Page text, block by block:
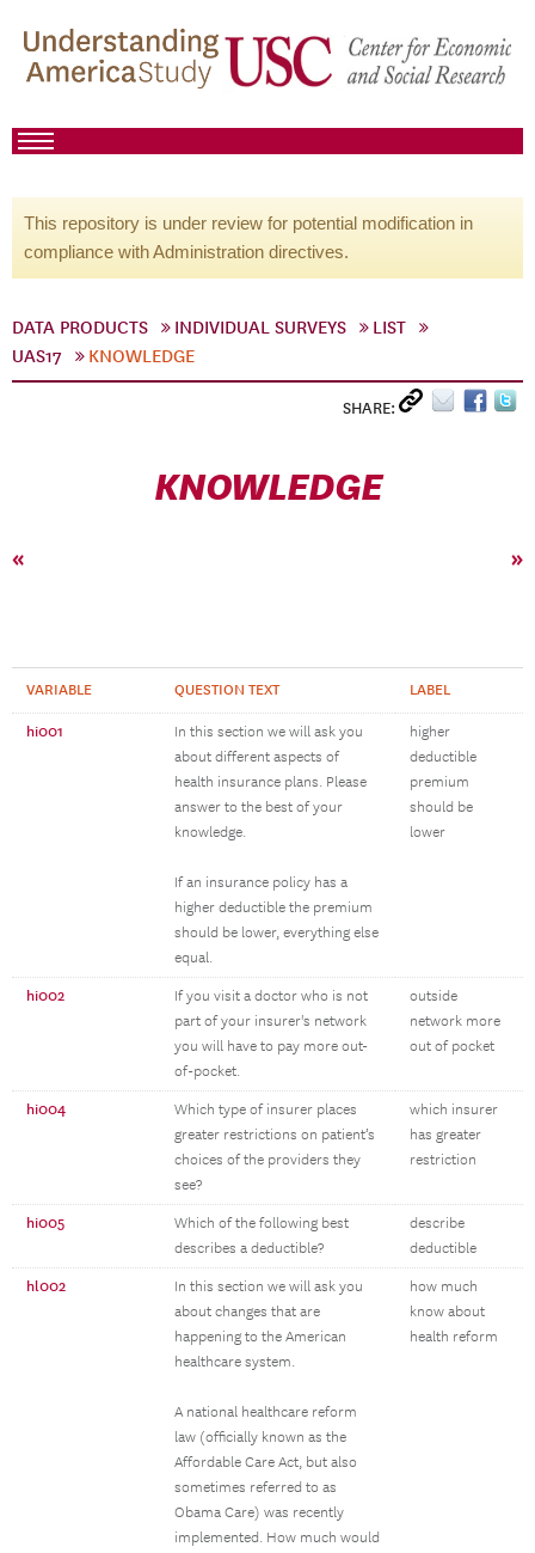
This repository is under review for potential modification in
compliance with Administration directives.
DATA PRODUCTS INDIVIDUAL SURVEYS
LIST
UAS17
KNOWLEDGE
SHARE:
KNOWLEDGE
« »
VARIABLE QUESTION TEXT LABEL
hi001
In this section we will ask you
about different aspects of
health insurance plans. Please
answer to the best of your
knowledge.
If an insurance policy has a
higher deductible the premium
should be lower, everything else
equal.
higher
deductible
premium
should be
lower
hi002
If you visit a doctor who is not
part of your insurer's network
you will have to pay more out-
of-pocket.
outside
network more
out of pocket
hi004
Which type of insurer places
greater restrictions on patient’s
choices of the providers they
see?
which insurer
has greater
restriction
hi005
Which of the following best
describes a deductible?
describe
deductible
hl002
In this section we will ask you
about changes that are
happening to the American
healthcare system.
A national healthcare reform
law (officially known as the
Affordable Care Act, but also
sometimes referred to as
Obama Care) was recently
implemented. How much would
how much
know about
health reform